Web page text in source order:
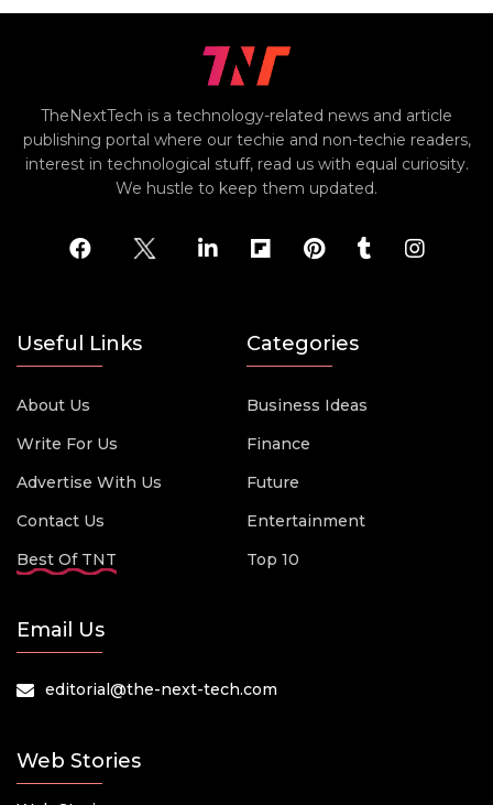
TheNextTech is a technology-related news and article
publishing portal where our techie and non-techie readers,
interest in technological stuff, read us with equal curiosity.
We hustle to keep them updated.
Useful Links
About Us
Write For Us
Advertise With Us
Contact Us
Best Of TNT
Categories
Business Ideas
Finance
Future
Entertainment
Top 10
Email Us
editorial@the-next-tech.com
Web Stories